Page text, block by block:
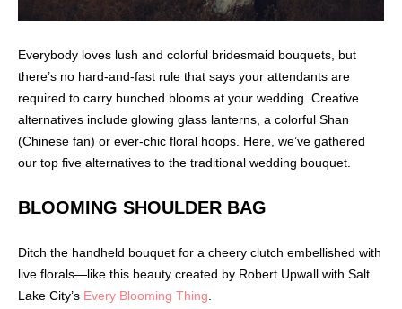
Everybody loves lush and colorful bridesmaid bouquets, but
there’s no hard-and-fast rule that says your attendants are
required to carry bunched blooms at your wedding. Creative
alternatives include glowing glass lanterns, a colorful Shan
(Chinese fan) or ever-chic floral hoops. Here, we’ve gathered
our top five alternatives to the traditional wedding bouquet.
BLOOMING SHOULDER BAG
Ditch the handheld bouquet for a cheery clutch embellished with
live florals—like this beauty created by Robert Upwall with Salt
Lake City’s Every Blooming Thing